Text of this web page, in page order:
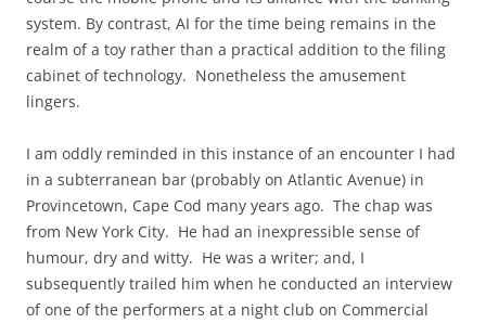
system. By contrast, AI for the time being remains in the
realm of a toy rather than a practical addition to the filing
cabinet of technology. Nonetheless the amusement
lingers.
I am oddly reminded in this instance of an encounter I had
in a subterranean bar (probably on Atlantic Avenue) in
Provincetown, Cape Cod many years ago. The chap was
from New York City. He had an inexpressible sense of
humour, dry and witty. He was a writer; and, I
subsequently trailed him when he conducted an interview
of one of the performers at a night club on Commercial